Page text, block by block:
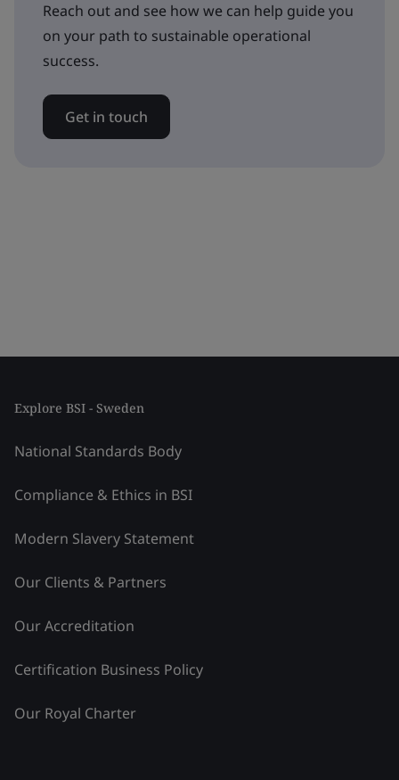
Reach out and see how we can help guide you
on your path to sustainable operational
success.
Get in touch
Explore BSI - Sweden
National Standards Body
Compliance & Ethics in BSI
Modern Slavery Statement
Our Clients & Partners
Our Accreditation
Certification Business Policy
Our Royal Charter